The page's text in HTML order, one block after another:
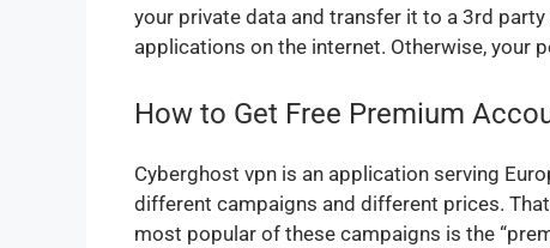
your private data and transfer it to a 3rd
applications on the internet. Otherwise, your
How to Get Free Premium
Cyberghost vpn is an application serving
different campaigns and different prices.
most popular of these campaigns is the